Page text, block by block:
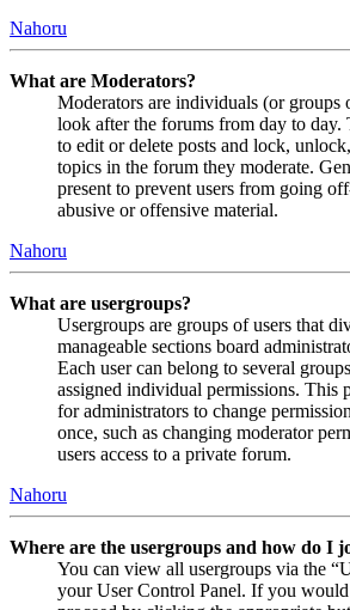
Nahoru
What are Moderators?
Moderators are individuals (or
look after the forums from day to day.
to edit or delete posts and lock,
topics in the forum they moderate.
present to prevent users from going
abusive or offensive material.
Nahoru
What are usergroups?
Usergroups are groups of users that
manageable sections board
Each user can belong to several
assigned individual permissions. This
for administrators to change
once, such as changing moderator
users access to a private forum.
Nahoru
Where are the usergroups and how do I
You can view all usergroups via the
your User Control Panel. If you